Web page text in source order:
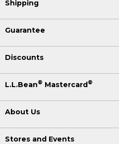
Shipping
Guarantee
Discounts
L.L.Bean® Mastercard®
About Us
Stores and Events